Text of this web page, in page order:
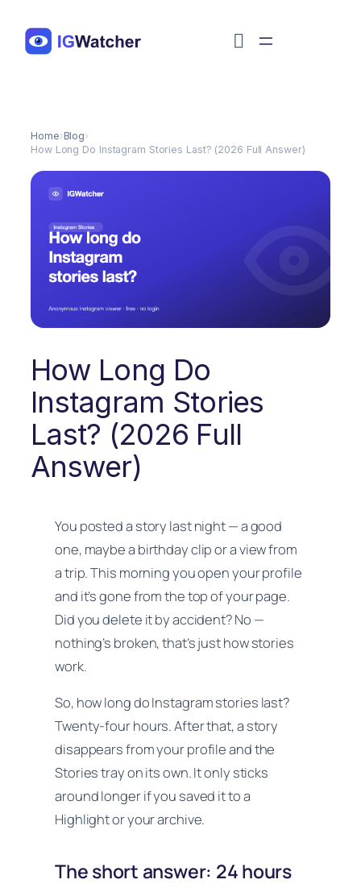
содержимому
Home›Blog›
How Long Do Instagram Stories Last? (2026 Full Answer)
How Long Do
Instagram Stories
Last? (2026 Full
Answer)
You posted a story last night — a good
one, maybe a birthday clip or a view from
a trip. This morning you open your profile
and it’s gone from the top of your page.
Did you delete it by accident? No —
nothing’s broken, that’s just how stories
work.
So, how long do Instagram stories last?
Twenty-four hours. After that, a story
disappears from your profile and the
Stories tray on its own. It only sticks
around longer if you saved it to a
Highlight or your archive.
The short answer: 24 hours